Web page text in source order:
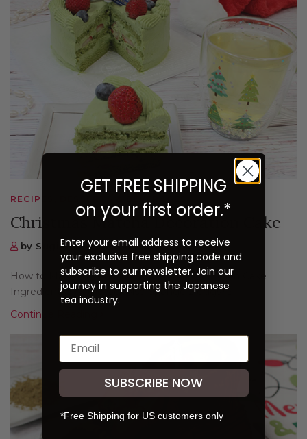
RECIPES, DESSERTS & BEVERAGES
Christmas Matcha Decoration Cake
by Sugimoto Tea Company
How to Make the Christmas Matcha Decoration Cake
Ingredients For the Genoise Sponge 2 eggs½...
Continue Reading
GET FREE SHIPPING
on your first order.*
Enter your email address to receive
your exclusive free shipping code and
subscribe to our newsletter. Join our
journey in supporting the Japanese
tea industry.
SUBSCRIBE NOW
*Free Shipping for US customers only